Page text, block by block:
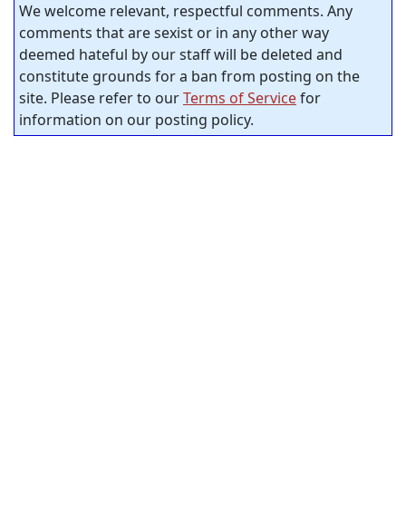
We welcome relevant, respectful comments. Any
comments that are sexist or in any other way
deemed hateful by our staff will be deleted and
constitute grounds for a ban from posting on the
site. Please refer to ourTerms of Servicefor
information on our posting policy.